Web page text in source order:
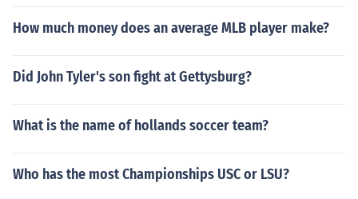
How much money does an average MLB player make?
Did John Tyler's son fight at Gettysburg?
What is the name of hollands soccer team?
Who has the most Championships USC or LSU?